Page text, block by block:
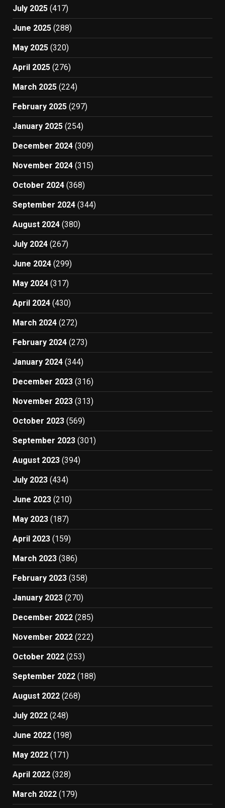
July 2025 (417)
June 2025 (288)
May 2025 (320)
April 2025 (276)
March 2025 (224)
February 2025 (297)
January 2025 (254)
December 2024 (309)
November 2024 (315)
October 2024 (368)
September 2024 (344)
August 2024 (380)
July 2024 (267)
June 2024 (299)
May 2024 (317)
April 2024 (430)
March 2024 (272)
February 2024 (273)
January 2024 (344)
December 2023 (316)
November 2023 (313)
October 2023 (569)
September 2023 (301)
August 2023 (394)
July 2023 (434)
June 2023 (210)
May 2023 (187)
April 2023 (159)
March 2023 (386)
February 2023 (358)
January 2023 (270)
December 2022 (285)
November 2022 (222)
October 2022 (253)
September 2022 (188)
August 2022 (268)
July 2022 (248)
June 2022 (198)
May 2022 (171)
April 2022 (328)
March 2022 (179)